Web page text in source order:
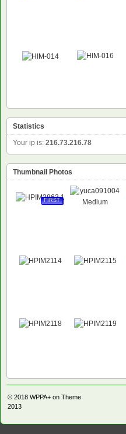
Statistics
Your ip is: 216.73.216.78
Thumbnail Photos
FIRST
© 2018 WPPA+ on Theme
2013